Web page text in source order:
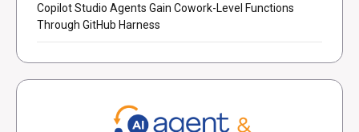
Copilot Studio Agents Gain Cowork-Level Functions
Through GitHub Harness